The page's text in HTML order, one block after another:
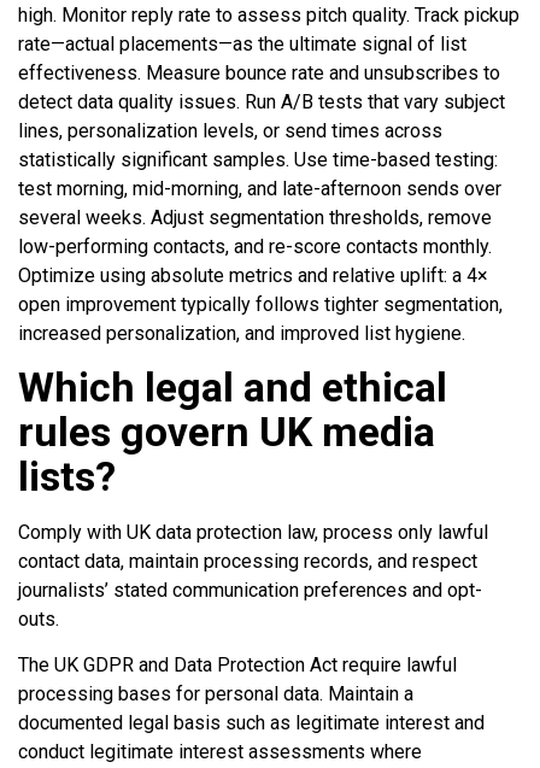
high. Monitor reply rate to assess pitch quality. Track pickup
rate—actual placements—as the ultimate signal of list
effectiveness. Measure bounce rate and unsubscribes to
detect data quality issues. Run A/B tests that vary subject
lines, personalization levels, or send times across
statistically significant samples. Use time-based testing:
test morning, mid-morning, and late-afternoon sends over
several weeks. Adjust segmentation thresholds, remove
low-performing contacts, and re-score contacts monthly.
Optimize using absolute metrics and relative uplift: a 4×
open improvement typically follows tighter segmentation,
increased personalization, and improved list hygiene.
Which legal and ethical
rules govern UK media
lists?
Comply with UK data protection law, process only lawful
contact data, maintain processing records, and respect
journalists’ stated communication preferences and opt-
outs.
The UK GDPR and Data Protection Act require lawful
processing bases for personal data. Maintain a
documented legal basis such as legitimate interest and
conduct legitimate interest assessments where